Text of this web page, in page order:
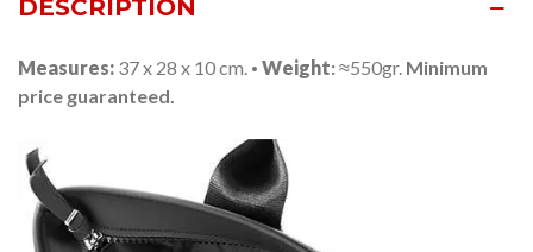
DESCRIPTION
Measures: 37 x 28 x 10 cm. · Weight:≈550gr. Minimum
price guaranteed.